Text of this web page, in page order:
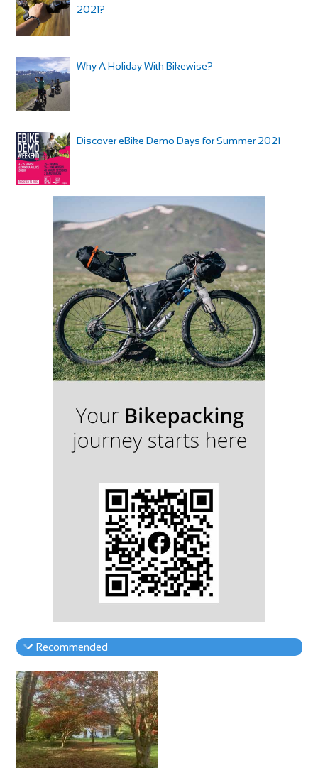
2021?
Why A Holiday With Bikewise?
Discover eBike Demo Days for Summer 2021
Recommended